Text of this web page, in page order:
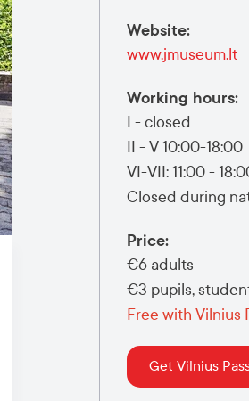
Website:
www.jmuseum.lt
Working hours:
I - closed
II - V 10:00-18:00
VI-VII: 11:00 -
Closed during
Price:
€6 adults
€3 pupils,
Free with Vilnius
Get Vilnius